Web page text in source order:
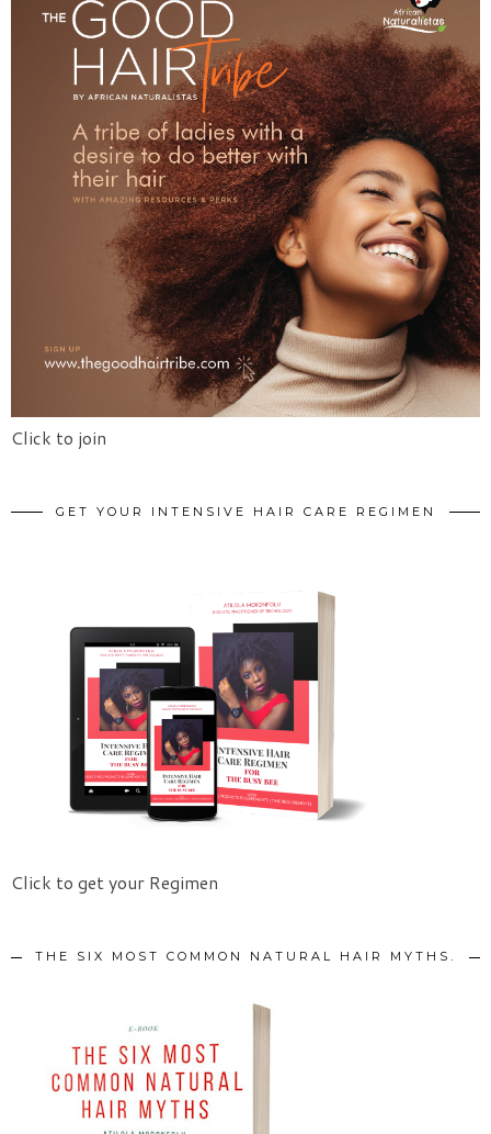
Click to join
GET YOUR INTENSIVE HAIR CARE REGIMEN
Click to get your Regimen
THE SIX MOST COMMON NATURAL HAIR MYTHS.